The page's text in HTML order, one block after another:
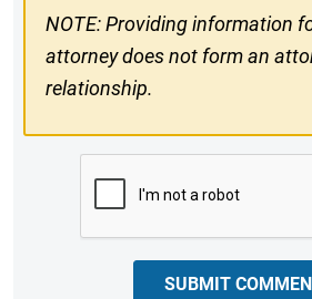
NOTE: Providing information
attorney does not form an
relationship.
SUBMIT